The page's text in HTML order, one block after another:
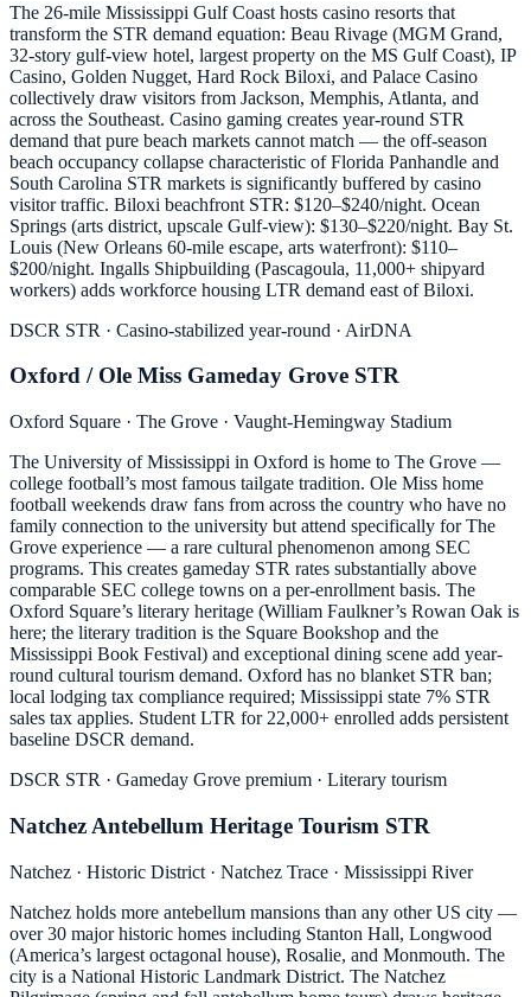
The 26-mile Mississippi Gulf Coast hosts casino resorts that
transform the STR demand equation: Beau Rivage (MGM Grand,
32-story gulf-view hotel, largest property on the MS Gulf Coast), IP
Casino, Golden Nugget, Hard Rock Biloxi, and Palace Casino
collectively draw visitors from Jackson, Memphis, Atlanta, and
across the Southeast. Casino gaming creates year-round STR
demand that pure beach markets cannot match — the off-season
beach occupancy collapse characteristic of Florida Panhandle and
South Carolina STR markets is significantly buffered by casino
visitor traffic. Biloxi beachfront STR: $120–$240/night. Ocean
Springs (arts district, upscale Gulf-view): $130–$220/night. Bay St.
Louis (New Orleans 60-mile escape, arts waterfront): $110–
$200/night. Ingalls Shipbuilding (Pascagoula, 11,000+ shipyard
workers) adds workforce housing LTR demand east of Biloxi.
DSCR STR · Casino-stabilized year-round · AirDNA
Oxford / Ole Miss Gameday Grove STR
Oxford Square · The Grove · Vaught-Hemingway Stadium
The University of Mississippi in Oxford is home to The Grove —
college football’s most famous tailgate tradition. Ole Miss home
football weekends draw fans from across the country who have no
family connection to the university but attend specifically for The
Grove experience — a rare cultural phenomenon among SEC
programs. This creates gameday STR rates substantially above
comparable SEC college towns on a per-enrollment basis. The
Oxford Square’s literary heritage (William Faulkner’s Rowan Oak is
here; the literary tradition is the Square Bookshop and the
Mississippi Book Festival) and exceptional dining scene add year-
round cultural tourism demand. Oxford has no blanket STR ban;
local lodging tax compliance required; Mississippi state 7% STR
sales tax applies. Student LTR for 22,000+ enrolled adds persistent
baseline DSCR demand.
DSCR STR · Gameday Grove premium · Literary tourism
Natchez Antebellum Heritage Tourism STR
Natchez · Historic District · Natchez Trace · Mississippi River
Natchez holds more antebellum mansions than any other US city —
over 30 major historic homes including Stanton Hall, Longwood
(America’s largest octagonal house), Rosalie, and Monmouth. The
city is a National Historic Landmark District. The Natchez